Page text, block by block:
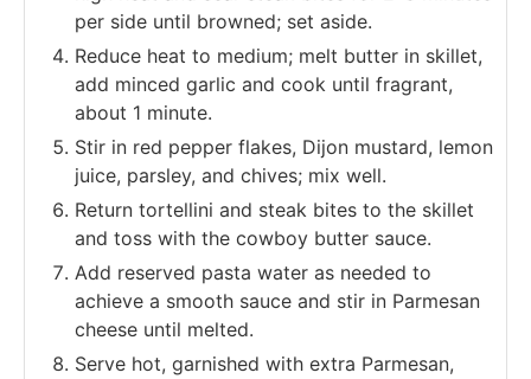
per side until browned; set aside.
Reduce heat to medium; melt butter in skillet,
add minced garlic and cook until fragrant,
about 1 minute.
Stir in red pepper flakes, Dijon mustard, lemon
juice, parsley, and chives; mix well.
Return tortellini and steak bites to the skillet
and toss with the cowboy butter sauce.
Add reserved pasta water as needed to
achieve a smooth sauce and stir in Parmesan
cheese until melted.
Serve hot, garnished with extra Parmesan,